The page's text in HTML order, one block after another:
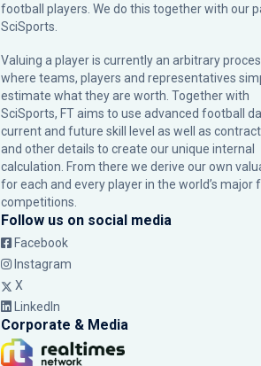
football players. We do this together with our
SciSports
Valuing a player is currently an arbitrary
where teams, players and representatives
estimate what they are worth. Together with
SciSports, FT aims to use advanced football
current and future skill level as well as
and other details to create our unique internal
calculation. From there we derive our own
for each and every player in the world’s major
competitions.
Follow us on social media
Facebook
Instagram
X
LinkedIn
Corporate & Media